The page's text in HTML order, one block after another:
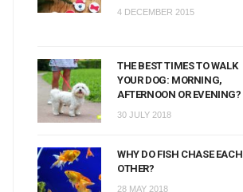
4 DECEMBER 2015
THE BEST TIMES TO WALK
YOUR DOG: MORNING,
AFTERNOON OR EVENING?
30 JULY 2018
WHY DO FISH CHASE EACH
OTHER?
28 MAY 2018